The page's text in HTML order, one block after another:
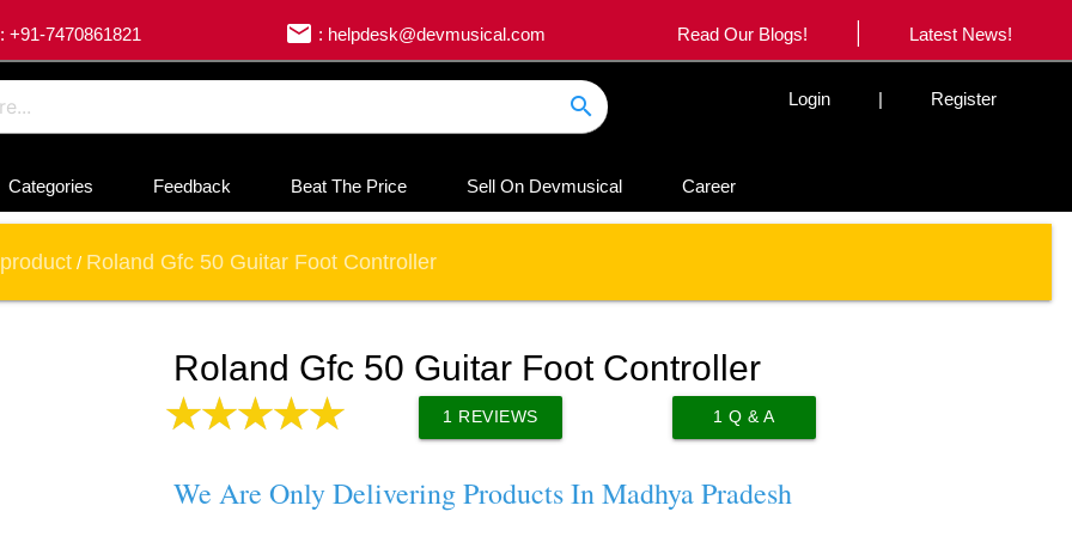
: +91-7470861821 email : helpdesk@devmusical.com Read Our Blogs! | Latest News!
search Login | Register
Categories Feedback Beat The Price Sell On Devmusical Career
product / Roland Gfc 50 Guitar Foot Controller
Roland Gfc 50 Guitar Foot Controller
1 REVIEWS 1 Q & A
We Are Only Delivering Products In Madhya Pradesh